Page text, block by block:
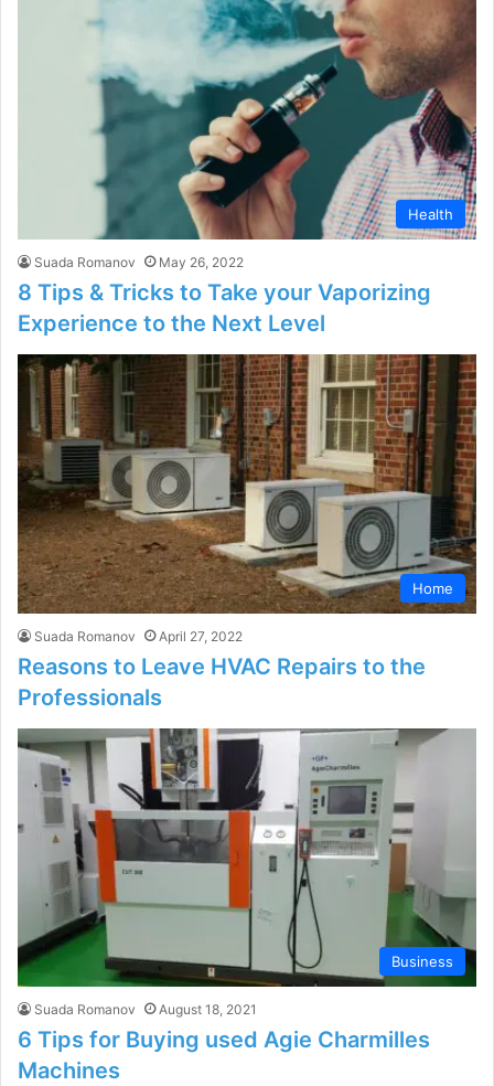
Health
Suada Romanov May 26, 2022
8 Tips & Tricks to Take your Vaporizing
Experience to the Next Level
Home
Suada Romanov April 27, 2022
Reasons to Leave HVAC Repairs to the
Professionals
Business
Suada Romanov August 18, 2021
6 Tips for Buying used Agie Charmilles
Machines